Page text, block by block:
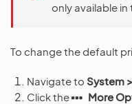
only available in
To change the default
Navigate to System
Click the
More